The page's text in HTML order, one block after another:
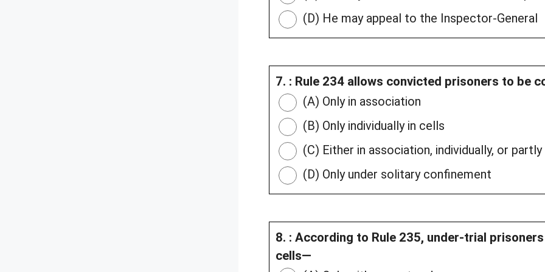
(D) He may appeal to the Inspector-General
7. : Rule 234 allows convicted prisoners to be
(A) Only in association
(B) Only individually in cells
(C) Either in association, individually, or
(D) Only under solitary confinement
8. : According to Rule 235, under-trial
cells—